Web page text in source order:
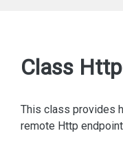
Class Http
This class provides
remote Http